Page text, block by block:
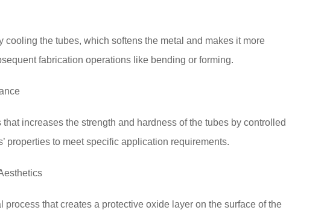
the tubes, which softens the metal and makes it more
fabrication operations like bending or forming.
increases the strength and hardness of the tubes by controlled
properties to meet specific application requirements.
that creates a protective oxide layer on the surface of the